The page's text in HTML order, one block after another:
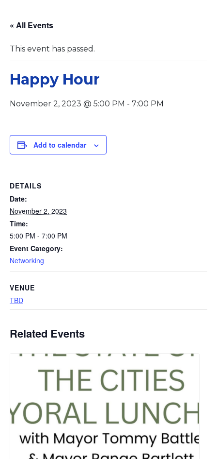
« All Events
This event has passed.
Happy Hour
November 2, 2023 @ 5:00 PM - 7:00 PM
Add to calendar
DETAILS
Date:
November 2, 2023
Time:
5:00 PM - 7:00 PM
Event Category:
Networking
VENUE
TBD
Related Events